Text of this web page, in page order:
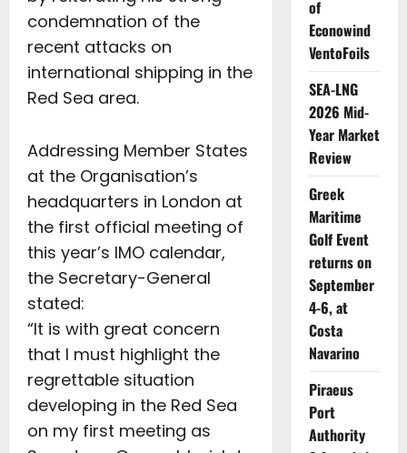
condemnation of the
recent attacks on
international shipping in the
Red Sea area.
Addressing Member States
at the Organisation’s
headquarters in London at
the first official meeting of
this year’s IMO calendar,
the Secretary-General
stated:
“It is with great concern
that I must highlight the
regrettable situation
developing in the Red Sea
on my first meeting as
of
Econowind
VentoFoils
SEA-LNG
2026 Mid-
Year Market
Review
Greek
Maritime
Golf Event
returns on
September
4-6, at
Costa
Navarino
Piraeus
Port
Authority